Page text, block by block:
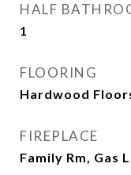
HALF
1
FLOORING
Hardwood
FIREPLACE
Family Rm, Gas